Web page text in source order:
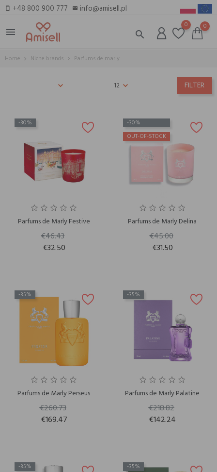
smartphone +48 800 900 777 email info@amisell.pl
menu
search
0 0
Home Niche brands Parfums de marly
12 FILTER
-30%
Parfums de Marly Festive
€46.43
€32.50
-30%
OUT-OF-STOCK
Parfums de Marly Delina
€45.00
€31.50
-35%
Parfums de Marly Perseus
€260.73
€169.47
-35%
Parfums de Marly Palatine
€218.82
€142.24
-35% -35%